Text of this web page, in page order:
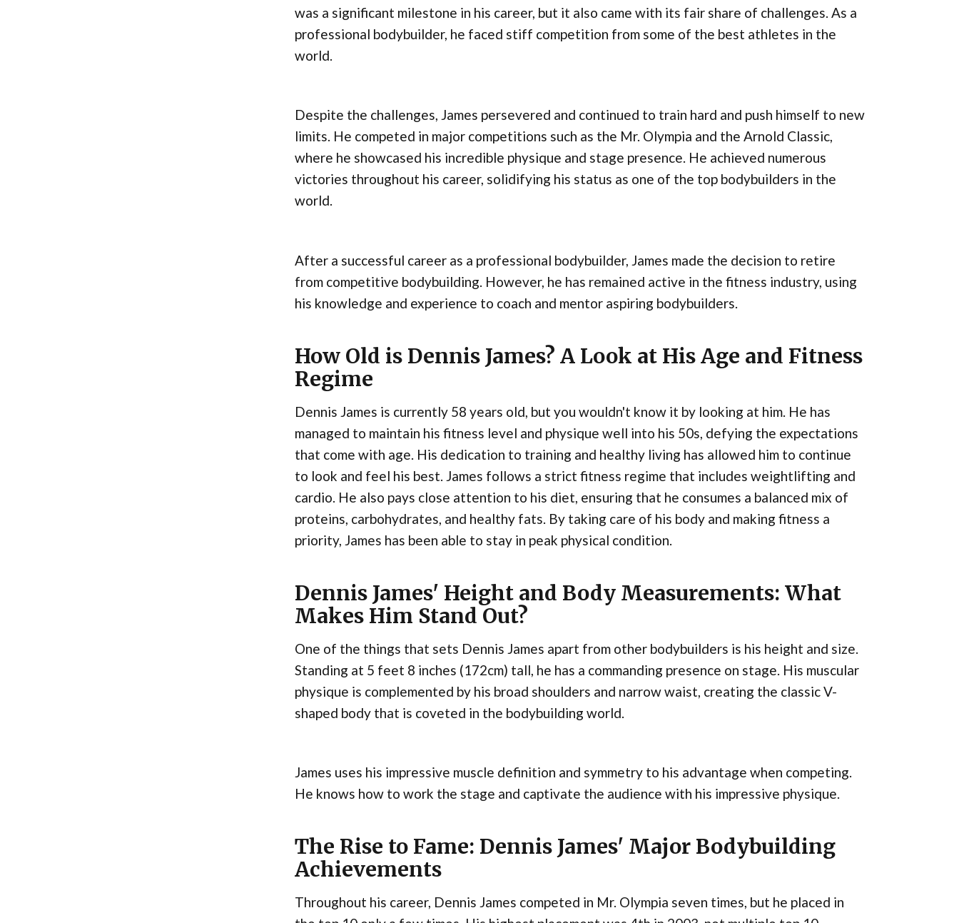
was a significant milestone in his career, but it also came with its fair share of challenges. As a
professional bodybuilder, he faced stiff competition from some of the best athletes in the
world.
Despite the challenges, James persevered and continued to train hard and push himself to new
limits. He competed in major competitions such as the Mr. Olympia and the Arnold Classic,
where he showcased his incredible physique and stage presence. He achieved numerous
victories throughout his career, solidifying his status as one of the top bodybuilders in the
world.
After a successful career as a professional bodybuilder, James made the decision to retire
from competitive bodybuilding. However, he has remained active in the fitness industry, using
his knowledge and experience to coach and mentor aspiring bodybuilders.
How Old is Dennis James? A Look at His Age and Fitness
Regime
Dennis James is currently 58 years old, but you wouldn't know it by looking at him. He has
managed to maintain his fitness level and physique well into his 50s, defying the expectations
that come with age. His dedication to training and healthy living has allowed him to continue
to look and feel his best. James follows a strict fitness regime that includes weightlifting and
cardio. He also pays close attention to his diet, ensuring that he consumes a balanced mix of
proteins, carbohydrates, and healthy fats. By taking care of his body and making fitness a
priority, James has been able to stay in peak physical condition.
Dennis James' Height and Body Measurements: What
Makes Him Stand Out?
One of the things that sets Dennis James apart from other bodybuilders is his height and size.
Standing at 5 feet 8 inches (172cm) tall, he has a commanding presence on stage. His muscular
physique is complemented by his broad shoulders and narrow waist, creating the classic V-
shaped body that is coveted in the bodybuilding world.
James uses his impressive muscle definition and symmetry to his advantage when competing.
He knows how to work the stage and captivate the audience with his impressive physique.
The Rise to Fame: Dennis James' Major Bodybuilding
Achievements
Throughout his career, Dennis James competed in Mr. Olympia seven times, but he placed in